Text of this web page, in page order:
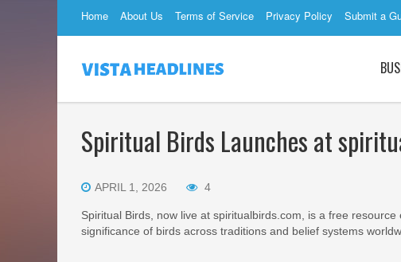
Home About Us Terms of Service Privacy Policy Submit a
Spiritual Birds Launches at
APRIL 1, 2026 4
Spiritual Birds, now live at spiritualbirds.com, is a free
significance of birds across traditions and belief systems